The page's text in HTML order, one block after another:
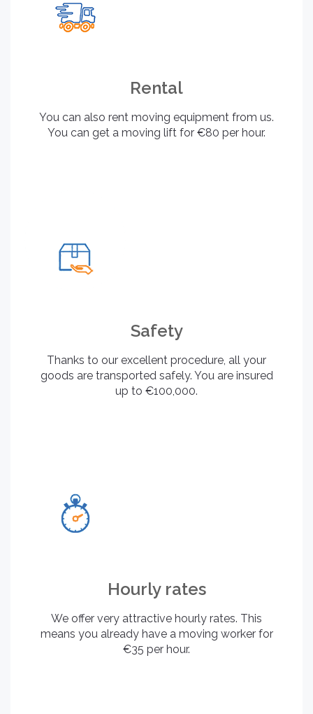
Rental
You can also rent moving equipment from us.
You can get a moving lift for €80 per hour.
Safety
Thanks to our excellent procedure, all your
goods are transported safely. You are insured
up to €100,000.
Hourly rates
We offer very attractive hourly rates. This
means you already have a moving worker for
€35 per hour.